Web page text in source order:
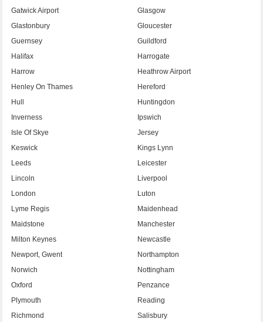
Gatwick Airport
Glasgow
Glastonbury
Gloucester
Guernsey
Guildford
Halifax
Harrogate
Harrow
Heathrow Airport
Henley On Thames
Hereford
Hull
Huntingdon
Inverness
Ipswich
Isle Of Skye
Jersey
Keswick
Kings Lynn
Leeds
Leicester
Lincoln
Liverpool
London
Luton
Lyme Regis
Maidenhead
Maidstone
Manchester
Milton Keynes
Newcastle
Newport, Gwent
Northampton
Norwich
Nottingham
Oxford
Penzance
Plymouth
Reading
Richmond
Salisbury